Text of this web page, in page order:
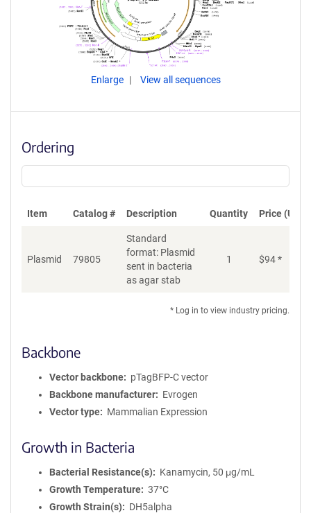
Enlarge View all sequences
Ordering
Item Catalog # Description Quantity Price (USD)
Plasmid 79805
Standard
format: Plasmid
sent in bacteria
as agar stab
1 $94*
* Log in to view industry pricing.
Backbone
Vector backbone
pTagBFP-C vector
Backbone manufacturer
Evrogen
Vector type
Mammalian Expression
Growth in Bacteria
Bacterial Resistance(s)
Kanamycin, 50 μg/mL
Growth Temperature
37°C
Growth Strain(s)
DH5alpha